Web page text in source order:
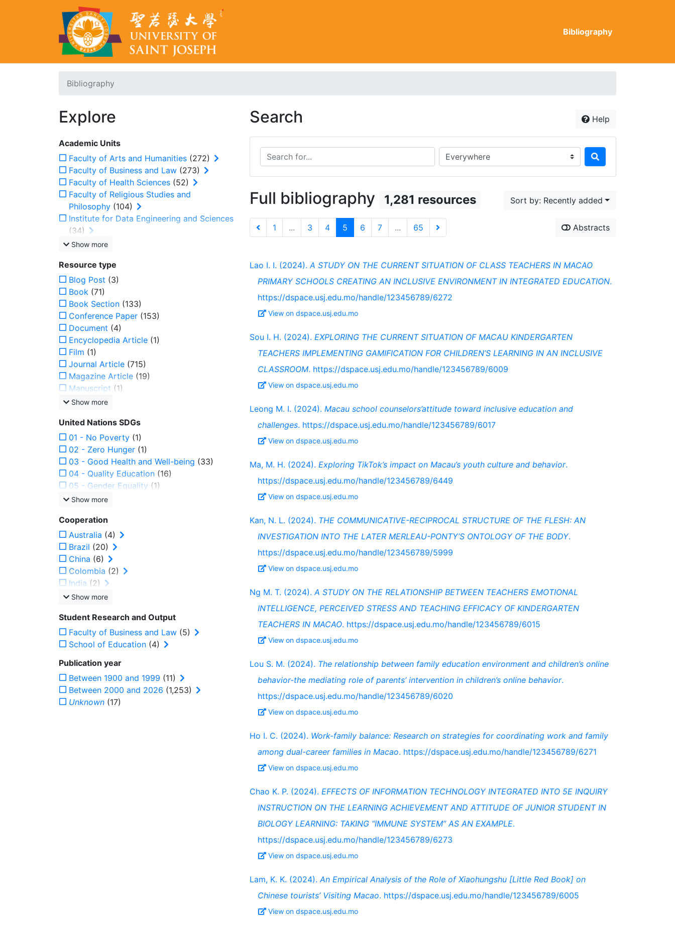
Bibliography
Bibliography
Search Help
Search for... Search in...
Full bibliography 1,281 resources Sort by: Recently added
1 ... 3 4 5 6 7 ... 65 Abstracts
Lao I. I. (2024).A STUDY ON THE CURRENT SITUATION OF CLASS TEACHERS IN MACAO
PRIMARY SCHOOLS CREATING AN INCLUSIVE ENVIRONMENT IN INTEGRATED EDUCATION.
https://dspace.usj.edu.mo/handle/123456789/6272
View on dspace.usj.edu.mo
Sou I. H. (2024). EXPLORING THE CURRENT SITUATION OF MACAU KINDERGARTEN
TEACHERS IMPLEMENTING GAMIFICATION FOR CHILDREN’S LEARNING IN AN INCLUSIVE
CLASSROOM. https://dspace.usj.edu.mo/handle/123456789/6009
View on dspace.usj.edu.mo
Leong M. I. (2024). Macau school counselors’attitude toward inclusive education and
challenges. https://dspace.usj.edu.mo/handle/123456789/6017
View on dspace.usj.edu.mo
Ma, M. H. (2024). Exploring TikTok’s impact on Macau’s youth culture and behavior.
https://dspace.usj.edu.mo/handle/123456789/6449
View on dspace.usj.edu.mo
Kan, N. L. (2024). THE COMMUNICATIVE-RECIPROCAL STRUCTURE OF THE FLESH: AN
INVESTIGATION INTO THE LATER MERLEAU-PONTY’S ONTOLOGY OF THE BODY.
https://dspace.usj.edu.mo/handle/123456789/5999
View on dspace.usj.edu.mo
Ng M. T. (2024).A STUDY ON THE RELATIONSHIP BETWEEN TEACHERS EMOTIONAL
INTELLIGENCE, PERCEIVED STRESS AND TEACHING EFFICACY OF KINDERGARTEN
TEACHERS IN MACAO. https://dspace.usj.edu.mo/handle/123456789/6015
View on dspace.usj.edu.mo
Lou S. M. (2024). The relationship between family education environment and children’s online
behavior-the mediating role of parents’ intervention in children’s online behavior.
https://dspace.usj.edu.mo/handle/123456789/6020
View on dspace.usj.edu.mo
Ho I. C. (2024). Work-family balance: Research on strategies for coordinating work and family
among dual-career families in Macao. https://dspace.usj.edu.mo/handle/123456789/6271
View on dspace.usj.edu.mo
Chao K. P. (2024). EFFECTS OF INFORMATION TECHNOLOGY INTEGRATED INTO 5E INQUIRY
INSTRUCTION ON THE LEARNING ACHIEVEMENT AND ATTITUDE OF JUNIOR STUDENT IN
BIOLOGY LEARNING: TAKING “IMMUNE SYSTEM” AS AN EXAMPLE.
https://dspace.usj.edu.mo/handle/123456789/6273
View on dspace.usj.edu.mo
Lam, K. K. (2024).An Empirical Analysis of the Role of Xiaohungshu [Little Red Book] on
Chinese tourists’ Visiting Macao. https://dspace.usj.edu.mo/handle/123456789/6005
View on dspace.usj.edu.mo
Explore
Academic Units
Faculty of Arts and Humanities (272)
Faculty of Business and Law (273)
Faculty of Health Sciences (52)
Faculty of Religious Studies and
Philosophy (104)
Institute for Data Engineering and Sciences
(34)
Show more
Resource type
Blog Post (3)
Book (71)
Book Section (133)
Conference Paper (153)
Document (4)
Encyclopedia Article (1)
Film (1)
Journal Article (715)
Magazine Article (19)
Manuscript (1)
Show more
United Nations SDGs
01 - No Poverty (1)
02 - Zero Hunger (1)
03 - Good Health and Well-being (33)
04 - Quality Education (16)
05 - Gender Equality (1)
Show more
Cooperation
Australia (4)
Brazil (20)
China (6)
Colombia (2)
India (2)
Show more
Student Research and Output
Faculty of Business and Law (5)
School of Education (4)
Publication year
Between 1900 and 1999 (11)
Between 2000 and 2026 (1,253)
Unknown (17)